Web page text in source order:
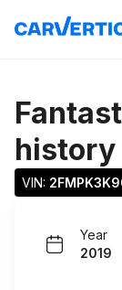
VIN:
Year
2019